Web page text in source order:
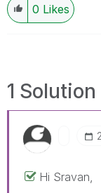
0 Likes
1 Solution
Hi Sravan,